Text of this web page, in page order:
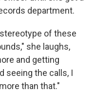
department.
of these
she laughs,
and getting
seeing the calls, I
than that."